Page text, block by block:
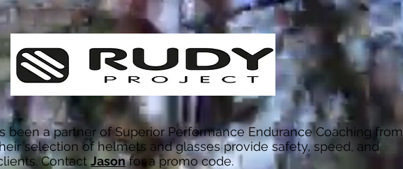
been a partner of Superior Performance Endurance Coaching from
selection of helmets and glasses provide safety, speed, and
ContactJasonfor a promo code.